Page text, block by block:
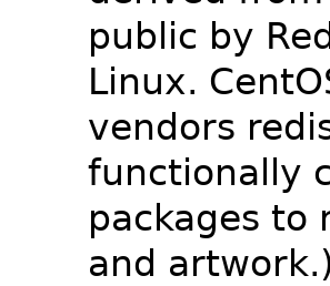
public by
Linux.
vendors
functionally
packages to
and artwork.)